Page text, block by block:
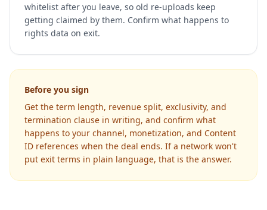
whitelist after you leave, so old re-uploads keep
getting claimed by them. Confirm what happens to
rights data on exit.
Before you sign
Get the term length, revenue split, exclusivity, and
termination clause in writing, and confirm what
happens to your channel, monetization, and Content
ID references when the deal ends. If a network won't
put exit terms in plain language, that is the answer.